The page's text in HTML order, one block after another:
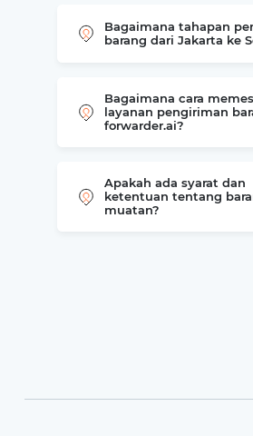
Bagaimana tahapan
barang dari Jakarta ke
Bagaimana cara
layanan pengiriman
forwarder.ai?
Apakah ada syarat dan
ketentuan tentang
muatan?